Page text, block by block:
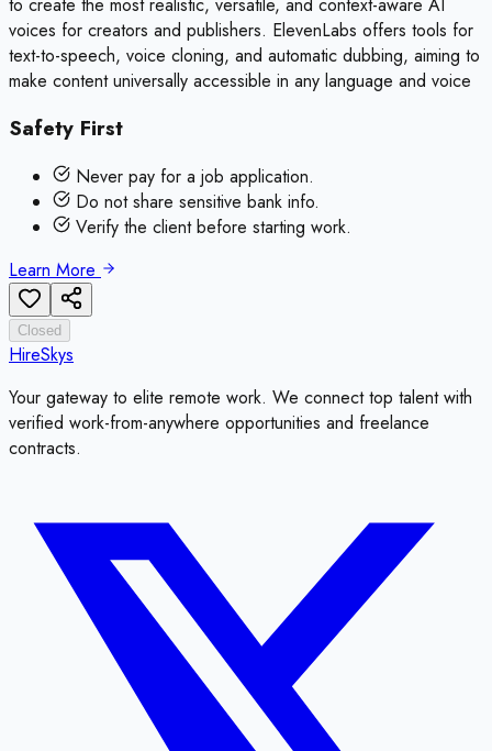
voices for creators and publishers. ElevenLabs offers tools for
text-to-speech, voice cloning, and automatic dubbing, aiming to
make content universally accessible in any language and voice
Safety First
Never pay for a job application.
Do not share sensitive bank info.
Verify the client before starting work.
Learn More
Closed
HireSkys
Your gateway to elite remote work. We connect top talent with
verified work-from-anywhere opportunities and freelance
contracts.